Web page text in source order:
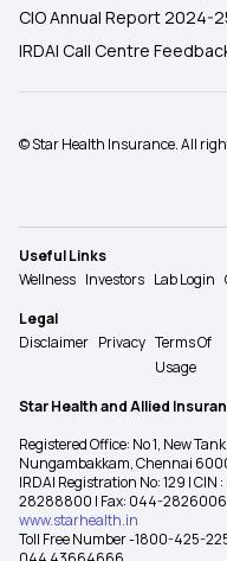
CIO Annual Report 2024-
IRDAI Call Centre
© Star Health Insurance. All
Useful Links
Wellness Investors Lab Login
Legal
Disclaimer Privacy Terms Of
Usage
Star Health and Allied
Registered Office: No 1, New
Nungambakkam, Chennai
IRDAI Registration No: 129 |
28288800 | Fax: 044-
www.starhealth.in
Toll Free Number -1800-425-